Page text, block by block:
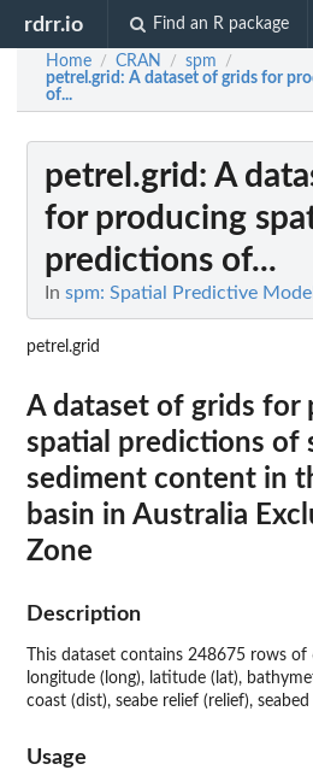
rdrr.io Find an R package
Home / CRAN / spm /
petrel.grid: A dataset of grids for
of...
petrel.grid : A
for producing
predictions of...
In spm: Spatial Predictive
petrel.grid
A dataset of grids for
spatial predictions of
sediment content in
basin in Australia
Zone
Description
This dataset contains 248675 rows
longitude (long), latitude (lat),
coast (dist), seabe relief (relief),
Usage